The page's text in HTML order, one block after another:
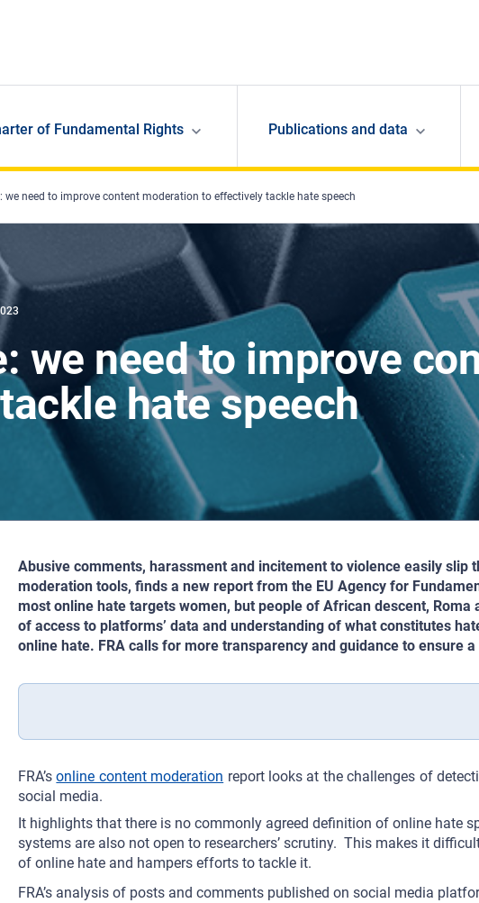
of Fundamental Rights Publications and data
we need to improve content moderation to effectively tackle hate speech
we need to improve
hate speech
Abusive comments, harassment and incitement to violence easily slip
moderation tools, finds a new report from the EU Agency for
most online hate targets women, but people of African descent,
of access to platforms’ data and understanding of what constitutes
online hate. FRA calls for more transparency and guidance to ensure
FRA’sonline content moderation report looks at the challenges of
social media.
It highlights that there is no commonly agreed definition of online hate
systems are also not open to researchers’ scrutiny. This makes it
of online hate and hampers efforts to tackle it.
FRA’s analysis of posts and comments published on social media